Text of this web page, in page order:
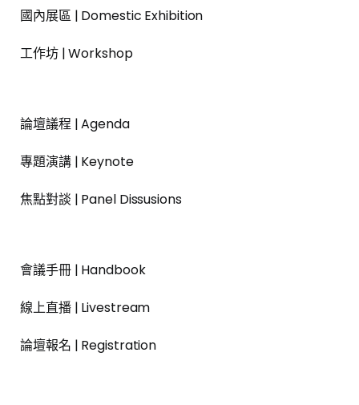
國內展區 | Domestic Exhibition
工作坊 | Workshop
論壇議程 | Agenda
專題演講 | Keynote
焦點對談 | Panel Dissusions
會議手冊 | Handbook
線上直播 | Livestream
論壇報名 | Registration